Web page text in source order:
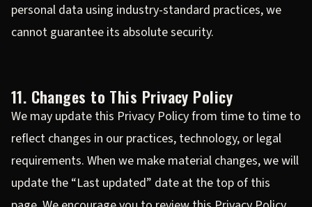
personal data using industry-standard practices, we
cannot guarantee its absolute security.
11. Changes to This Privacy Policy
We may update this Privacy Policy from time to time to
reflect changes in our practices, technology, or legal
requirements. When we make material changes, we will
update the “Last updated” date at the top of this